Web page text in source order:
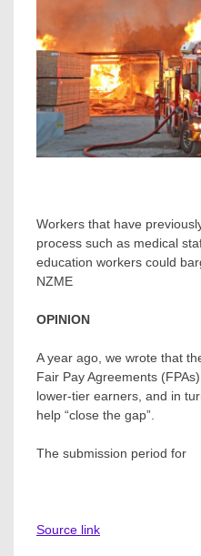
Workers that have
process such as medical
education workers could
NZME
OPINION
A year ago, we wrote that
Fair Pay Agreements
lower-tier earners, and in
help “close the gap”.
The submission period for
Source link